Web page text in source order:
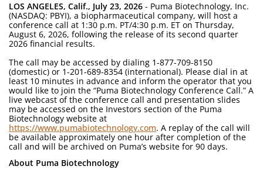
LOS ANGELES, Calif., July 23, 2026 - Puma Biotechnology, Inc.
(NASDAQ: PBYI), a biopharmaceutical company, will host a
conference call at 1:30 p.m. PT/4:30 p.m. ET on Thursday,
August 6, 2026, following the release of its second quarter
2026 financial results.
The call may be accessed by dialing 1-877-709-8150
(domestic) or 1-201-689-8354 (international). Please dial in at
least 10 minutes in advance and inform the operator that you
would like to join the “Puma Biotechnology Conference Call.” A
live webcast of the conference call and presentation slides
may be accessed on the Investors section of the Puma
Biotechnology website at
https://www.pumabiotechnology.com. A replay of the call will
be available approximately one hour after completion of the
call and will be archived on Puma’s website for 90 days.
About Puma Biotechnology